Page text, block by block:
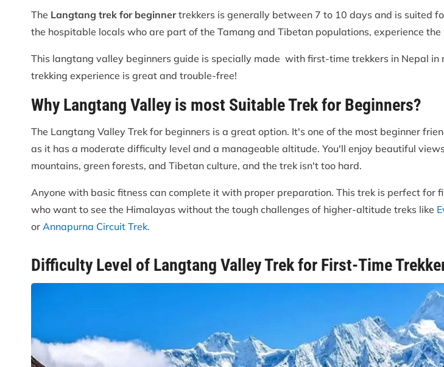
The Langtang trek for beginnertrekkers is generally between 7 to 10 days and is suited
the hospitable locals who are part of the Tamang and Tibetan populations, experience
This langtang valley beginners guide is specially made with first-time trekkers in Nepal
trekking experience is great and trouble-free!
Why Langtang Valley is most Suitable Trek for Beginners?
The Langtang Valley Trek for beginners is a great option. It's one of the most beginner
as it has a moderate difficulty level and a manageable altitude. You'll enjoy beautiful
mountains, green forests, and Tibetan culture, and the trek isn't too hard.
Anyone with basic fitness can complete it with proper preparation. This trek is perfect for
who want to see the Himalayas without the tough challenges of higher-altitude treks like
or Annapurna Circuit Trek.
Difficulty Level of Langtang Valley Trek for First-Time